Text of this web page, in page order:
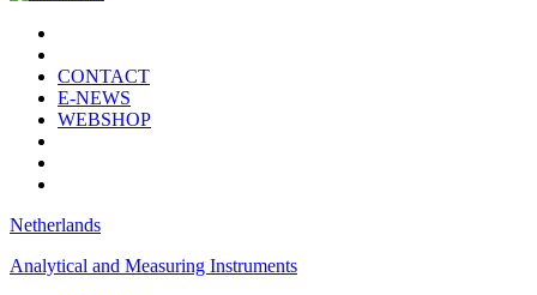
CONTACT
E-NEWS
WEBSHOP
Netherlands
Analytical and Measuring Instruments